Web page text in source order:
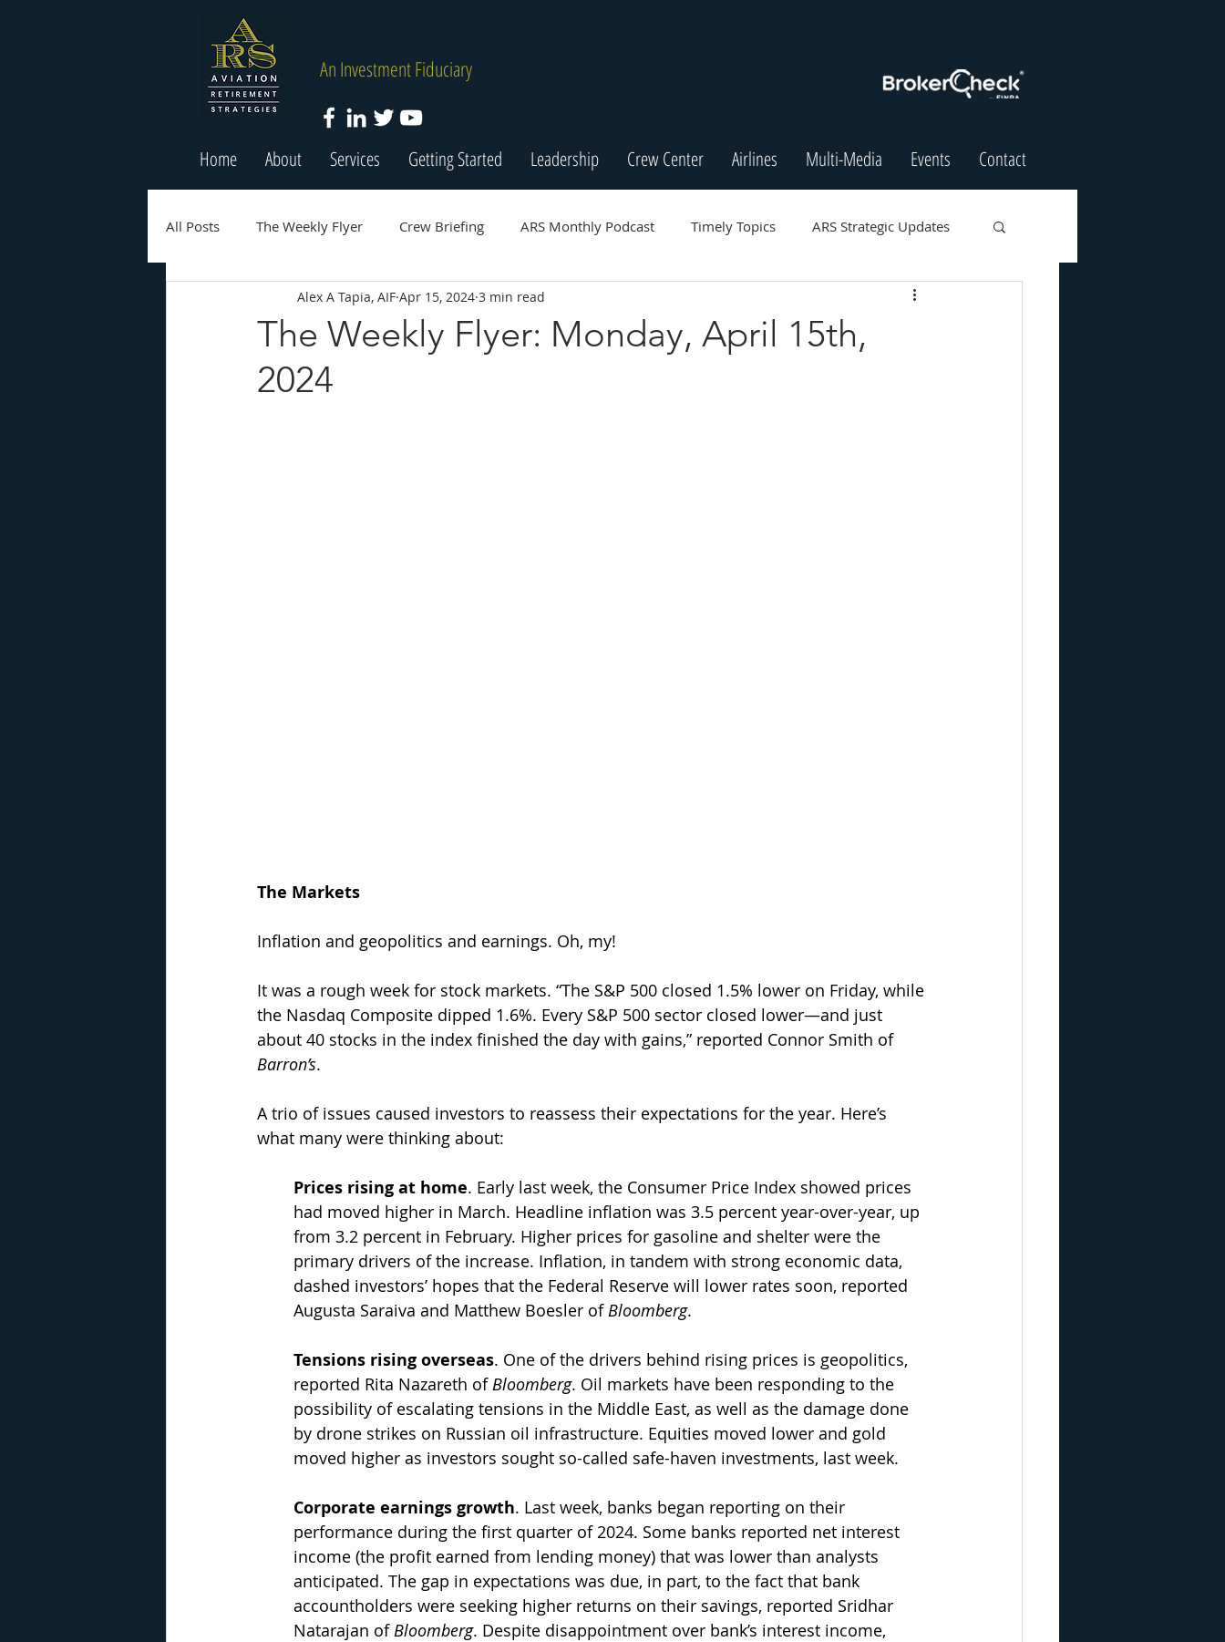
An Investment Fiduciary
Home About Services Getting Started Leadership Crew Center Airlines Multi-Media Events Contact
All Posts The Weekly Flyer Crew Briefing ARS Monthly Podcast Timely Topics ARS Strategic Updates
The Weekly Flyer: Monday, April 15th,
2024
Alex A Tapia, AIF Apr 15, 2024 3 min read
The Markets
Inflation and geopolitics and earnings. Oh, my!
It was a rough week for stock markets. “The S&P 500 closed 1.5% lower on Friday, while
the Nasdaq Composite dipped 1.6%. Every S&P 500 sector closed lower—and just
about 40 stocks in the index finished the day with gains,” reported Connor Smith of
Barron’s.
A trio of issues caused investors to reassess their expectations for the year. Here’s
what many were thinking about:
Prices rising at home. Early last week, the Consumer Price Index showed prices
had moved higher in March. Headline inflation was 3.5 percent year-over-year, up
from 3.2 percent in February. Higher prices for gasoline and shelter were the
primary drivers of the increase. Inflation, in tandem with strong economic data,
dashed investors’ hopes that the Federal Reserve will lower rates soon, reported
Augusta Saraiva and Matthew Boesler of Bloomberg.
Tensions rising overseas. One of the drivers behind rising prices is geopolitics,
reported Rita Nazareth of Bloomberg. Oil markets have been responding to the
possibility of escalating tensions in the Middle East, as well as the damage done
by drone strikes on Russian oil infrastructure. Equities moved lower and gold
moved higher as investors sought so-called safe-haven investments, last week.
Corporate earnings growth. Last week, banks began reporting on their
performance during the first quarter of 2024. Some banks reported net interest
income (the profit earned from lending money) that was lower than analysts
anticipated. The gap in expectations was due, in part, to the fact that bank
accountholders were seeking higher returns on their savings, reported Sridhar
Natarajan of Bloomberg. Despite disappointment over bank’s interest income,